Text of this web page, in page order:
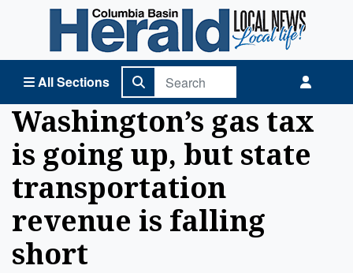
All Sections
Columbia Basin Herald Home
Washington’s gas tax
is going up, but state
transportation
revenue is falling
short